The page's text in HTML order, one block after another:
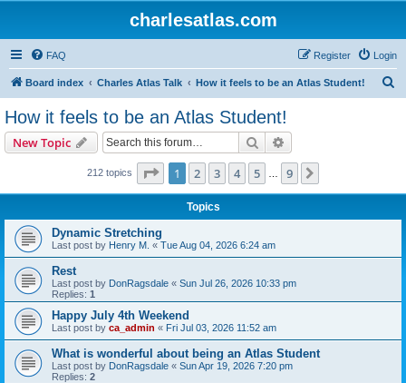
charlesatlas.com
FAQ Login
Register
Board index Charles Atlas Talk How it feels to be an Atlas Student!
How it feels to be an Atlas Student!
New Topic Search
212 topics Page 1of 9
1 2 3 4 5 9
Topics
Dynamic Stretching
Last post by Henry M. « Tue Aug 04, 2026 6:24 am
Rest
Last post by DonRagsdale « Sun Jul 26, 2026 10:33 pm
Replies: 1
Happy July 4th Weekend
Last post by ca_admin « Fri Jul 03, 2026 11:52 am
What is wonderful about being an Atlas Student
Last post by DonRagsdale « Sun Apr 19, 2026 7:20 pm
Replies: 2